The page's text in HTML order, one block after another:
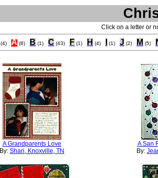
Click on a letter or
(4) A (8) B (1) C (43) F (1) H (4) (1) J (2) M (5)
A Grandparents Love
By: Shari, Knoxville, TN
A San
By: